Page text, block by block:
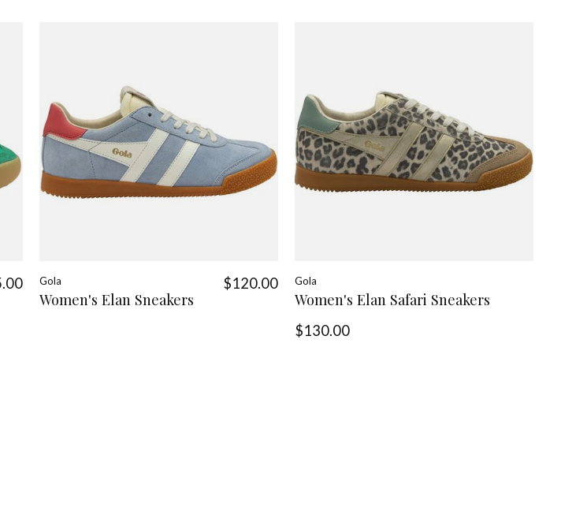
Gola
Women's Elan Sneakers
$120.00 Gola
Women's Elan Safari Sneakers
$130.00